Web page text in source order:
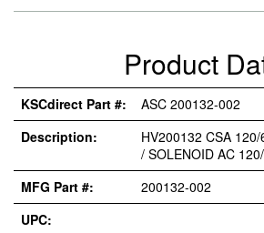
Product
KSCdirect Part #:
ASC 200132-002
Description:
HV200132 CSA
/ SOLENOID AC
MFG Part #:
200132-002
UPC: